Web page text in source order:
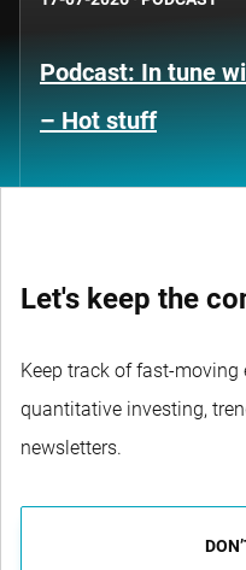
Podcast: In tune
– Hot stuff
Let's keep the
Keep track of fast-
quantitative investing,
newsletters.